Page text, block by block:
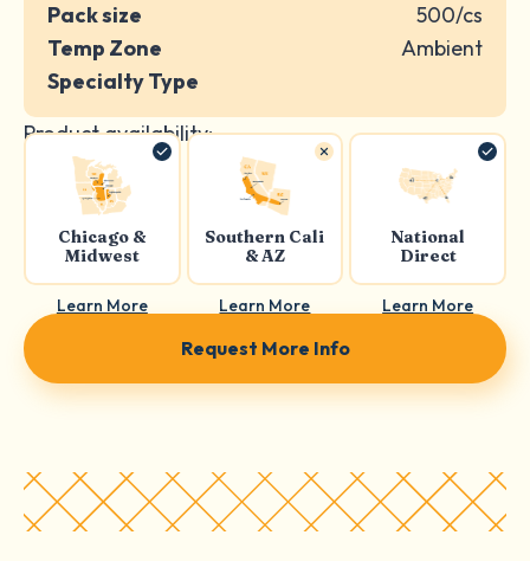
Pack size
500/cs
Temp Zone
Ambient
Specialty Type
Product availability:
Chicago &
Midwest
Learn More
Southern Cali
& AZ
Learn More
National
Direct
Learn More
Request More Info